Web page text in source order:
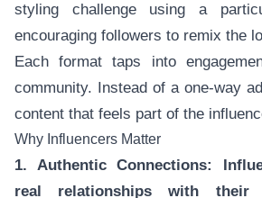
styling challenge using a
encouraging followers to remix the
Each format taps into
community. Instead of a one-way
content that feels part of the
Why Influencers Matter
1. Authentic Connections:
real relationships with their